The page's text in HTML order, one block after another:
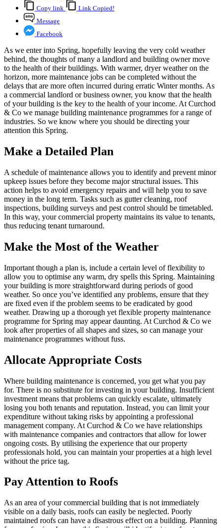
Copy link
Link Copied!
Message
Facebook
As we enter into Spring, hopefully leaving the very cold weather
behind, the thoughts of many a landlord and building owner move
to the health of their buildings. With warmer, dryer weather on the
horizon, more maintenance jobs can be completed without the
delays that are more often incurred during erratic Winter months. As
a commercial landlord or business owner, you know that the health
of your building is the key to the health of your income. At Curchod
& Co we manage building maintenance programmes for a range of
industries. So we know where you should be directing your
attention this Spring.
Make a Detailed Plan
A schedule of maintenance allows you to identify and prevent minor
upkeep issues before they become major structural issues. This
action helps to avoid emergency repairs and will help you to save
money in the long term. Tasks such as gutter cleaning, roof
inspections, building surveys and pest control should be timetabled.
In this way, your commercial property maintains its value to tenants,
thus reducing tenant turnaround.
Make the Most of the Weather
Important though a plan is, include a certain level of flexibility to
allow you to optimise any warm, dry spells this Spring. Maintaining
your building is more straightforward during periods of good
weather. So once you’ve identified any problems, ensure that they
are fixed even if the problem seems to be eradicated by good
weather. Drawing up a thorough yet flexible property maintenance
programme for Spring may appear daunting. At Curchod & Co we
look after properties of all shapes and sizes, so can manage your
maintenance programmes without fuss.
Allocate Appropriate Costs
Where building maintenance is concerned, you get what you pay
for. There is no substitute for investing in your building. Insufficient
investment means that problems can quickly escalate, ultimately
losing you both tenants and reputation. Instead, you can limit your
expenditure without taking risks by appointing a professional
management company. At Curchod & Co we have relationships
with maintenance companies and contractors that allow for lower
ongoing costs. By utilising the experience that our property
professionals hold, you can maintain your properties at a high level
without the price tag.
Pay Attention to Roofs
As an area of your commercial building that is not immediately
visible on a daily basis, roofs can easily be neglected. Poorly
maintained roofs can have a disastrous effect on a building. Planning